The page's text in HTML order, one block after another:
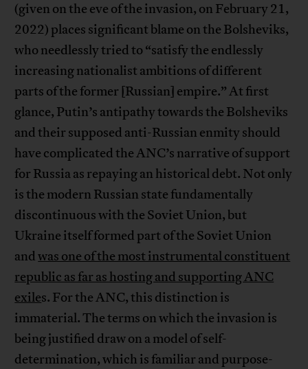
(given on the eve of the invasion, on February 21,
2022) places significant blame on the Bolsheviks,
who needlessly tried to “satisfy the endlessly
increasing nationalist ambitions of different
parts of the former [Russian] empire.” At first
glance, Putin’s antipathy towards the Bolsheviks
and their supposed anti-Russian enmity should
have complicated the ANC’s narrative of support
for Russia as repaying an historical debt. Not only
is the modern Russian state fundamentally
discontinuous with the Soviet Union, but
Ukraine itself formed part of the Soviet Union
andwas one of the most instrumental constituent
republic as far as hosting and supporting ANC
exiles. For the ANC, this distinction is
immaterial. The terms on which the invasion is
being justified draw on a model of self-
determination, which is familiar and purpose-